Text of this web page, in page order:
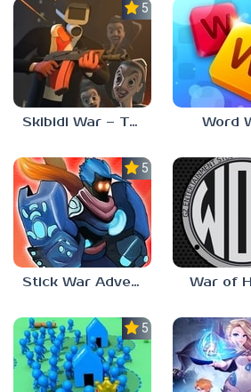
5.0
Skibidi War – Toilets Attack Word
5.0
Stick War Adventure War of
5.0